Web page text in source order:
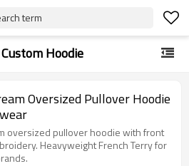
term
Custom Hoodie
Oversized Pullover Hoodie
oversized pullover hoodie with front
Heavyweight French Terry for